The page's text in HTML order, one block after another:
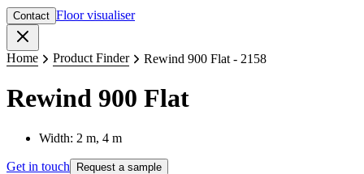
Contact Floor visualiser
Home Product Finder Rewind 900 Flat - 2158
Rewind 900 Flat
Width: 2 m, 4 m
Get in touch Request a sample